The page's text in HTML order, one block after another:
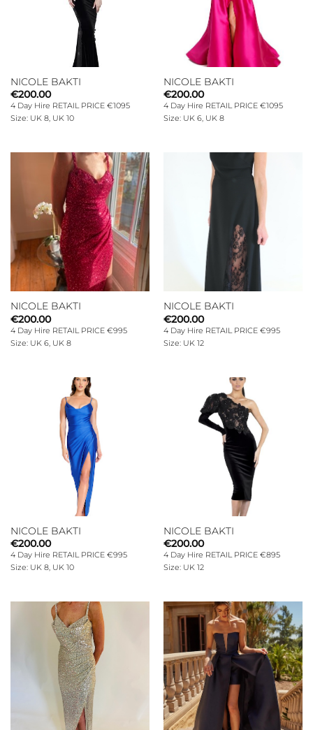
NICOLE BAKTI
€200.00
4 Day Hire RETAIL PRICE €1095
Size: UK 8, UK 10
NICOLE BAKTI
€200.00
4 Day Hire RETAIL PRICE €1095
Size: UK 6, UK 8
NICOLE BAKTI
€200.00
4 Day Hire RETAIL PRICE €995
Size: UK 6, UK 8
NICOLE BAKTI
€200.00
4 Day Hire RETAIL PRICE €995
Size: UK 12
NICOLE BAKTI
€200.00
4 Day Hire RETAIL PRICE €995
Size: UK 8, UK 10
NICOLE BAKTI
€200.00
4 Day Hire RETAIL PRICE €895
Size: UK 12